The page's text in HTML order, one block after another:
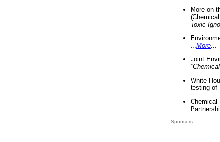
More on
Toxic
More
Joint
White
testing of
Chemical
Sponsors